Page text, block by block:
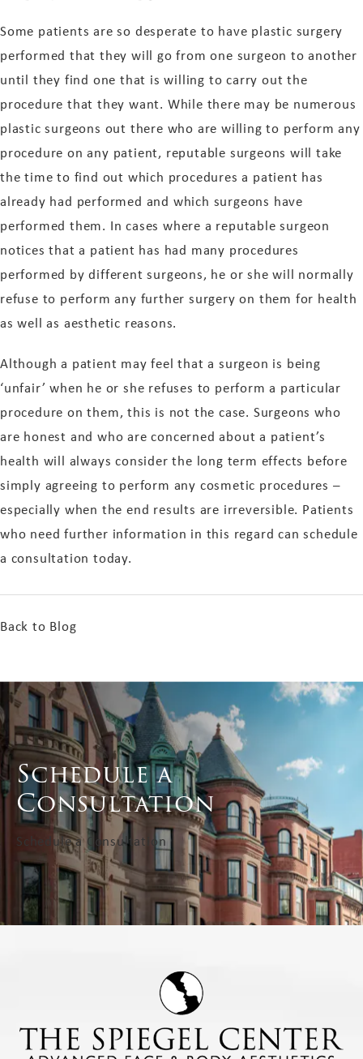
Some patients are so desperate to have plastic surgery
performed that they will go from one surgeon to another
until they find one that is willing to carry out the
procedure that they want. While there may be numerous
plastic surgeons out there who are willing to perform any
procedure on any patient, reputable surgeons will take
the time to find out which procedures a patient has
already had performed and which surgeons have
performed them. In cases where a reputable surgeon
notices that a patient has had many procedures
performed by different surgeons, he or she will normally
refuse to perform any further surgery on them for health
as well as aesthetic reasons.
Although a patient may feel that a surgeon is being
‘unfair’ when he or she refuses to perform a particular
procedure on them, this is not the case. Surgeons who
are honest and who are concerned about a patient’s
health will always consider the long term effects before
simply agreeing to perform any cosmetic procedures –
especially when the end results are irreversible. Patients
who need further information in this regard can schedule
a consultation today.
Back to Blog
Schedule a
Consultation
Schedule a Consultation